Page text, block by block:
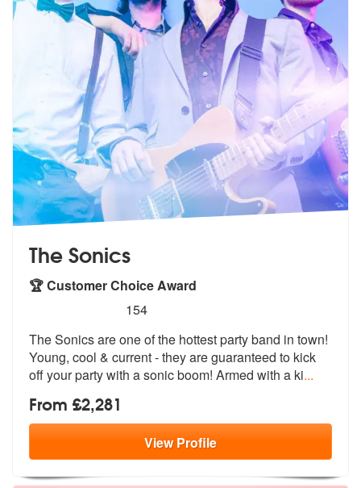
The Sonics
🏆 Customer Choice Award
stars - The Sonics are Highly Recommended
154
The Sonics are one of the hottest party band in town!
Young, cool & current - they are guaranteed to kick
off your party with a sonic boom! Armed with a ki...
From £2,281
ViewProfile